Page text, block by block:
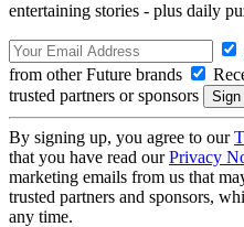
entertaining stories - plus daily
from other Future brands
trusted partners or sponsors
By signing up, you agree to our
that you have read ourPrivacy
marketing emails from us that
trusted partners and sponsors,
any time.